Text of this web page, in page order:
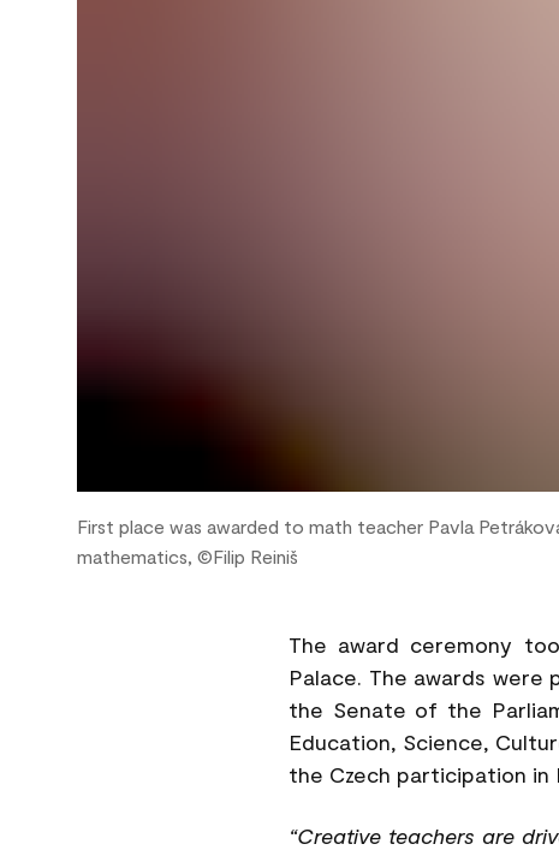
First place was awarded to math teacher Pavla
mathematics, ©Filip Reiniš
The award ceremony
Palace. The awards
the Senate of the
Education, Science,
the Czech participation in
“Creative teachers are